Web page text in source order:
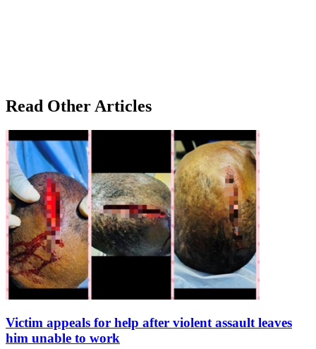
Read Other Articles
Victim appeals for help after violent assault leaves
him unable to work